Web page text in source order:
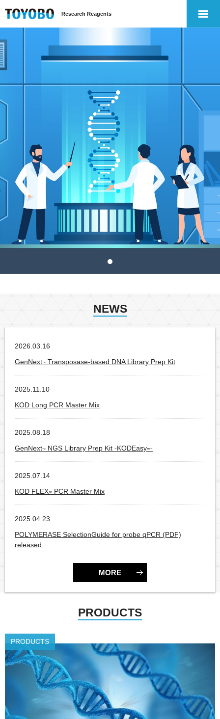
Research Reagents
NEWS
2026.03.16
GenNext™ Transposase-based DNA Library Prep Kit
2025.11.10
KOD Long PCR Master Mix
2025.08.18
GenNext™ NGS Library Prep Kit -KODEasy™-
2025.07.14
KOD FLEX™ PCR Master Mix
2025.04.23
POLYMERASE SelectionGuide for probe qPCR (PDF)
released
MORE
PRODUCTS
PRODUCTS